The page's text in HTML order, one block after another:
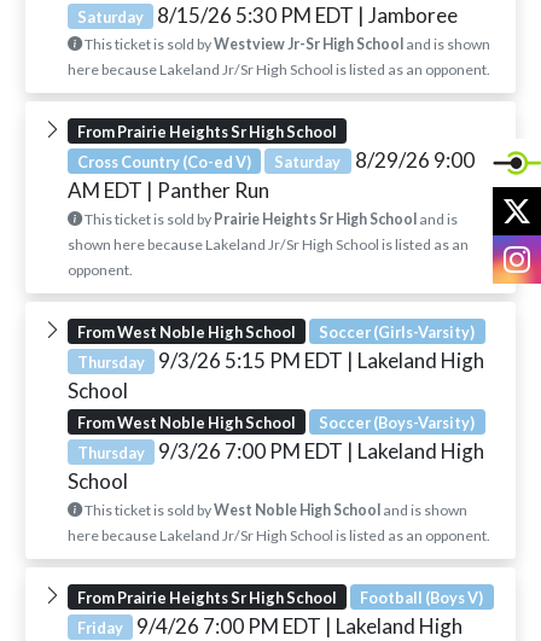
Saturday
8/15/26 5:30 PM EDT | Jamboree
This ticket is sold byWestview Jr-Sr High Schooland is shown
here because Lakeland Jr/Sr High School is listed as an opponent.
From Prairie Heights Sr High School
Cross Country (Co-ed V)
Saturday 8/29/26 9:00
AM EDT | Panther Run
This ticket is sold by Prairie Heights Sr High Schooland is
shown here because Lakeland Jr/Sr High School is listed as an
opponent.
From West Noble High School
Soccer (Girls-Varsity)
Thursday
9/3/26 5:15 PM EDT | Lakeland High
School
From West Noble High School
Soccer (Boys-Varsity)
Thursday
9/3/26 7:00 PM EDT | Lakeland High
School
This ticket is sold byWest Noble High Schooland is shown
here because Lakeland Jr/Sr High School is listed as an opponent.
From Prairie Heights Sr High School
Football (Boys V)
Friday
9/4/26 7:00 PM EDT | Lakeland High